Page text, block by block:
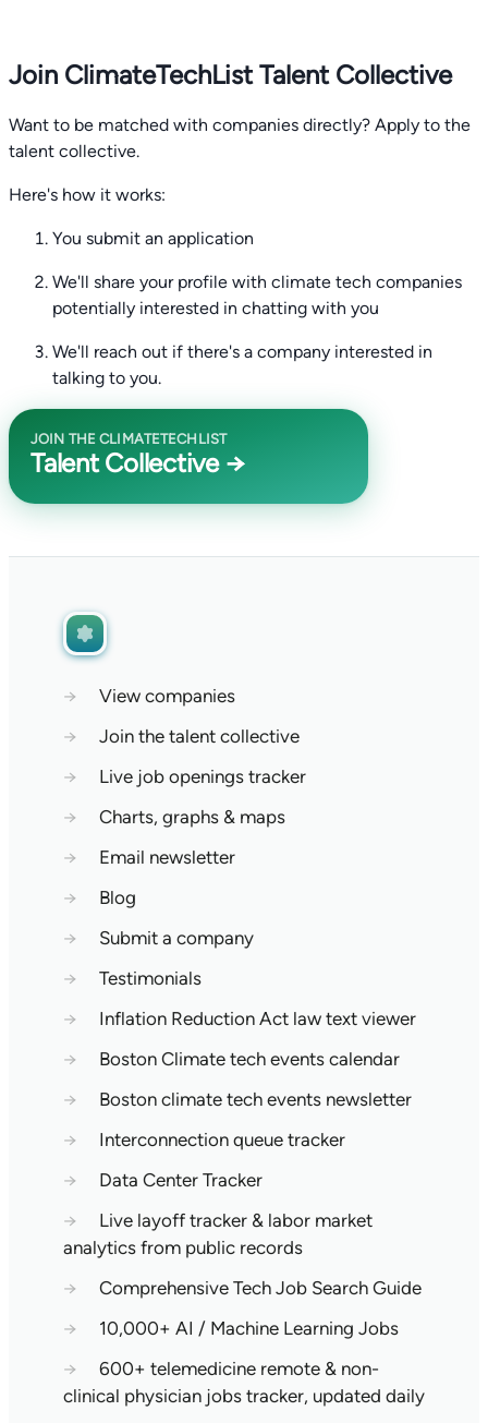
Join ClimateTechList Talent Collective
Want to be matched with companies directly? Apply to the
talent collective.
Here's how it works:
You submit an application
We'll share your profile with climate tech companies
potentially interested in chatting with you
We'll reach out if there's a company interested in
talking to you.
JOIN THE CLIMATETECHLIST
Talent Collective →
→
View companies
→
Join the talent collective
→
Live job openings tracker
→
Charts, graphs & maps
→
Email newsletter
→
Blog
→
Submit a company
→
Testimonials
→
Inflation Reduction Act law text viewer
→
Boston Climate tech events calendar
→
Boston climate tech events newsletter
→
Interconnection queue tracker
→
Data Center Tracker
→
Live layoff tracker & labor market
analytics from public records
→
Comprehensive Tech Job Search Guide
→
10,000+ AI / Machine Learning Jobs
→
600+ telemedicine remote & non-
clinical physician jobs tracker, updated daily